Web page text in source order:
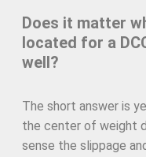
Does it matter
located for a
well?
The short answer is
the center of weight
sense the slippage